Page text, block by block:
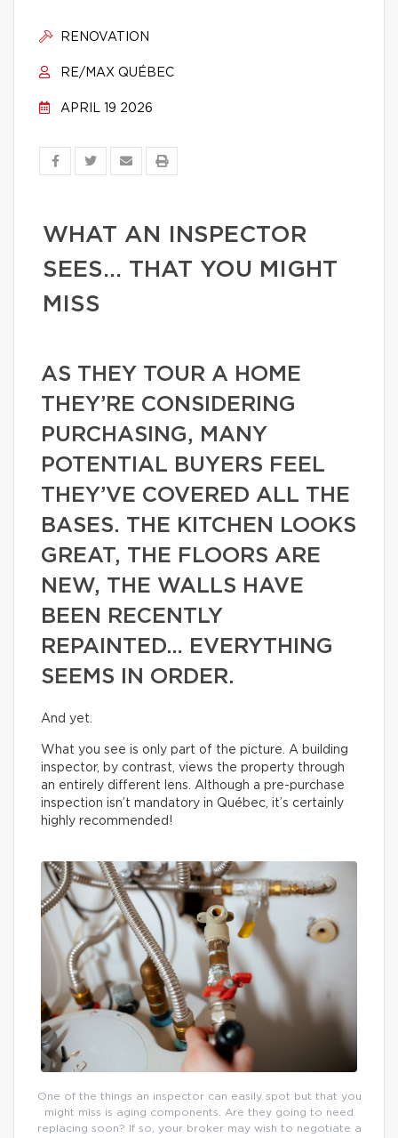
RENOVATION
RE/MAX QUÉBEC
APRIL 19 2026
WHAT AN INSPECTOR
SEES… THAT YOU MIGHT
MISS
AS THEY TOUR A HOME
THEY’RE CONSIDERING
PURCHASING, MANY
POTENTIAL BUYERS FEEL
THEY’VE COVERED ALL THE
BASES. THE KITCHEN LOOKS
GREAT, THE FLOORS ARE
NEW, THE WALLS HAVE
BEEN RECENTLY
REPAINTED… EVERYTHING
SEEMS IN ORDER.
And yet.
What you see is only part of the picture. A building
inspector, by contrast, views the property through
an entirely different lens. Although a pre-purchase
inspection isn’t mandatory in Québec, it’s certainly
highly recommended!
One of the things an inspector can easily spot but that you
might miss is aging components. Are they going to need
replacing soon? If so, your broker may wish to negotiate a